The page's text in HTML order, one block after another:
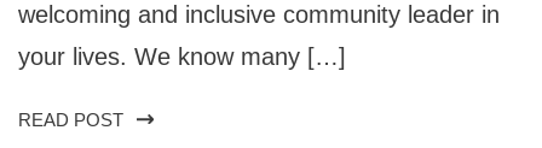
welcoming and inclusive community leader in
your lives. We know many […]
READ POST